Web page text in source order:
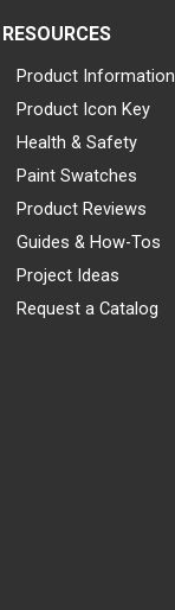
RESOURCES
Product Information
Product Icon Key
Health & Safety
Paint Swatches
Product Reviews
Guides & How-Tos
Project Ideas
Request a Catalog